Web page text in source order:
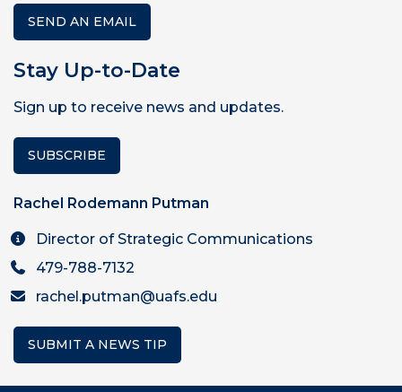
SEND AN EMAIL
Stay Up-to-Date
Sign up to receive news and updates.
SUBSCRIBE
Rachel Rodemann Putman
Director of Strategic Communications
479-788-7132
rachel.putman@uafs.edu
SUBMIT A NEWS TIP